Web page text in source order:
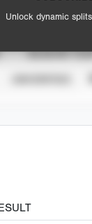
Unlock dynamic
SEASON